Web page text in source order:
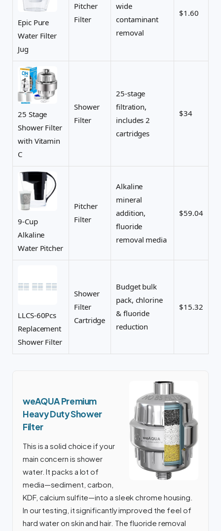
Epic Pure
Water Filter
Jug
Pitcher
Filter
wide
contaminant
removal
$1.60
25 Stage
Shower Filter
with Vitamin
C
Shower
Filter
25-stage
filtration,
includes 2
cartridges
$34
9-Cup
Alkaline
Water Pitcher
Pitcher
Filter
Alkaline
mineral
addition,
fluoride
removal media
$59.04
LLCS-60Pcs
Replacement
Shower Filter
Shower
Filter
Cartridge
Budget bulk
pack, chlorine
& fluoride
reduction
$15.32
weAQUA Premium
Heavy Duty Shower
Filter
This is a solid choice if your
main concern is shower
water. It packs a lot of
media—sediment, carbon,
KDF, calcium sulfite—into a sleek chrome housing.
In our testing, it significantly improved the feel of
hard water on skin and hair. The fluoride removal